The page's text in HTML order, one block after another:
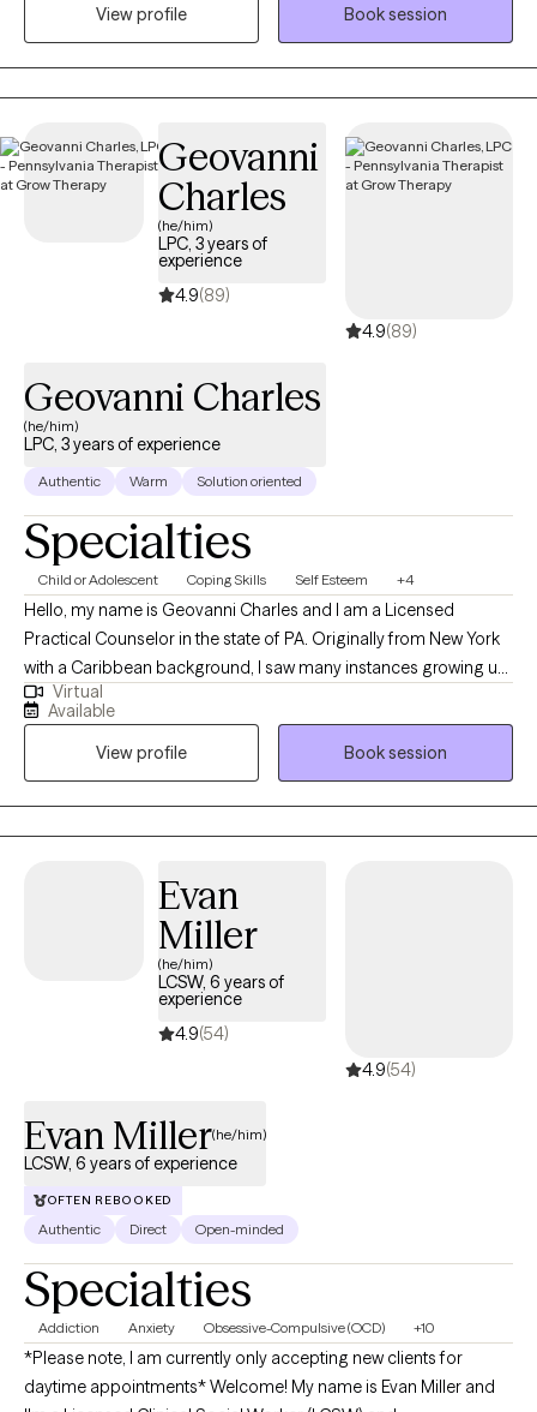
I believe in the innate capacity we all have to heal and grow, and I
we will build awareness and understanding of your experiences,
explore how your thoughts, feelings, and behaviors influence
each other, and develop tools to foster growth and wellness. I
specialize in working with clients struggling with anxiety, stress,
grief/loss, and depression. My approach is holistic,
incorporating meditation and mindfulness practices to support
View profile
Book session
Geovanni
Charles
(he/him)
LPC, 3 years of
experience
4.9(89)
4.9(89)
Geovanni Charles
(he/him)
LPC, 3 years of experience
Authentic Warm Solution oriented
Specialties
Child or Adolescent Coping Skills Self Esteem +4
Hello, my name is Geovanni Charles and I am a Licensed
Practical Counselor in the state of PA. Originally from New York
with a Caribbean background, I saw many instances growing up
where mental health was at play, without many people aware of
the extent it influenced everyone. My vision is one where mental
health can be appreciated and provided to all, because we all
have a right to be given help, especially when it comes to health.
My mission is to help bridge that gap and provide mental health
access to everyone, regardless of their class or status.
Virtual
Available
View profile
Book session
Evan
Miller
(he/him)
LCSW, 6 years of
experience
4.9(54)
4.9(54)
Evan Miller(he/him)
LCSW, 6 years of experience
OFTEN REBOOKED
Authentic Direct Open-minded
Specialties
Addiction Anxiety Obsessive-Compulsive (OCD) +10
*Please note, I am currently only accepting new clients for
daytime appointments* Welcome! My name is Evan Miller and